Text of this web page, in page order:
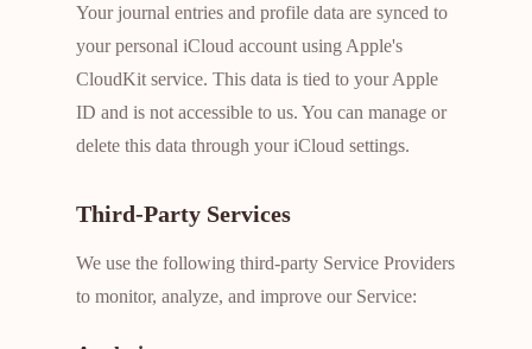
Your journal entries and profile data are synced to
your personal iCloud account using Apple's
CloudKit service. This data is tied to your Apple
ID and is not accessible to us. You can manage or
delete this data through your iCloud settings.
Third-Party Services
We use the following third-party Service Providers
to monitor, analyze, and improve our Service: